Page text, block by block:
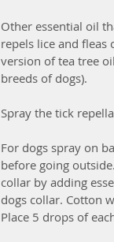
Other essential oil
repels lice and fleas
version of tea tree
breeds of dogs).
Spray the tick
For dogs spray on
before going
collar by adding
dogs collar. Cotton
Place 5 drops of